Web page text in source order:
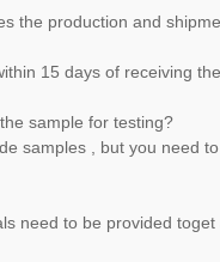
the production and
15 days of receiving
sample for testing?
samples , but you need
need to be provided toget